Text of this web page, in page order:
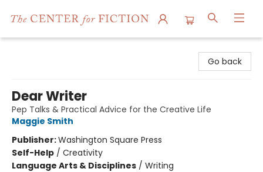
Go back
Dear Writer
Pep Talks & Practical Advice for the Creative Life
Maggie Smith
Publisher:Washington Square Press
Self-Help / Creativity
Language Arts & Disciplines / Writing